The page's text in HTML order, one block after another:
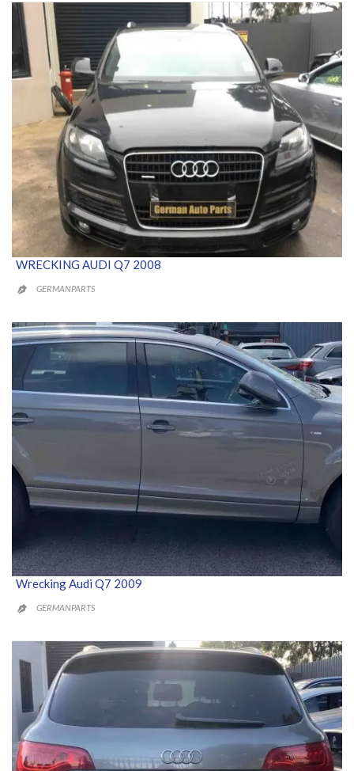
WRECKING AUDI Q7 2008
 GERMANPARTS
Wrecking Audi Q7 2009
 GERMANPARTS